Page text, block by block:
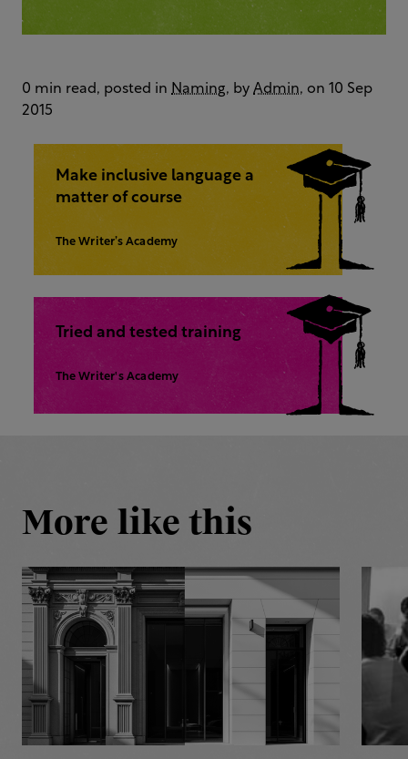
0 min read, posted in Naming, by Admin, on 10 Sep
2015
Make inclusive language a
matter of course
The Writer’s Academy
Tried and tested training
The Writer's Academy
More like this